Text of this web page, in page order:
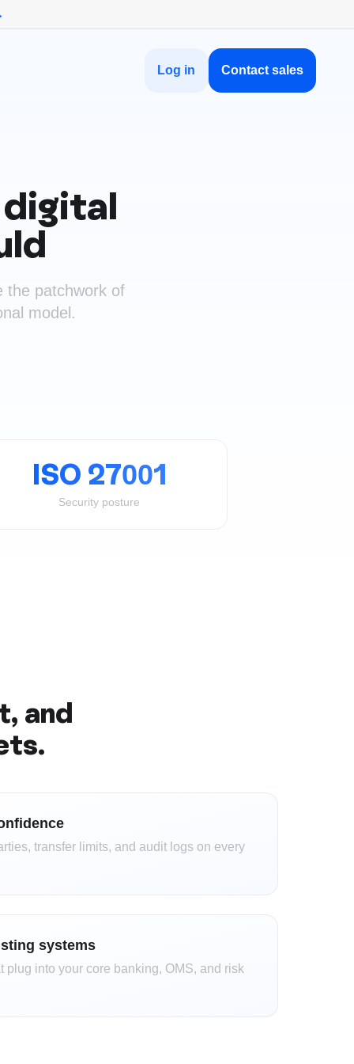
Log in Contact sales
the patchwork of
model.
ISO 27001
Security posture
and
transfer limits, and audit logs on every
systems
plug into your core banking, OMS, and risk